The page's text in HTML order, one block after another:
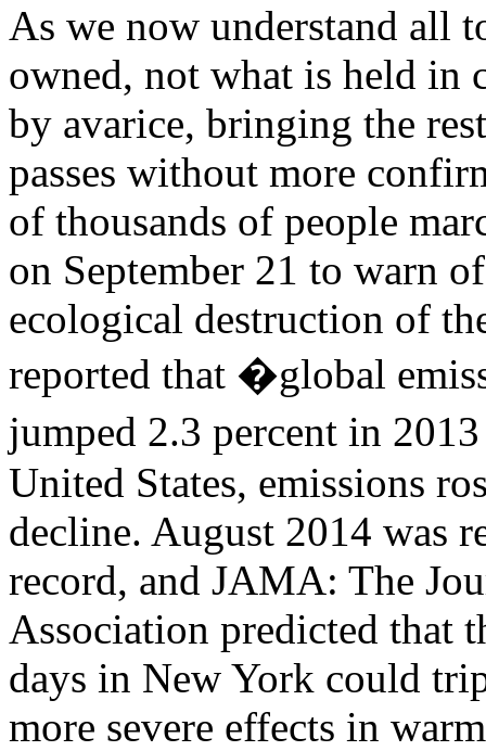
As we now understand all
owned, not what is held in
by avarice, bringing the
passes without more
of thousands of people
on September 21 to warn
ecological destruction of
reported that �global
jumped 2.3 percent in
United States, emissions
decline. August 2014 was
record, and JAMA: The
Association predicted that
days in New York could
more severe effects in